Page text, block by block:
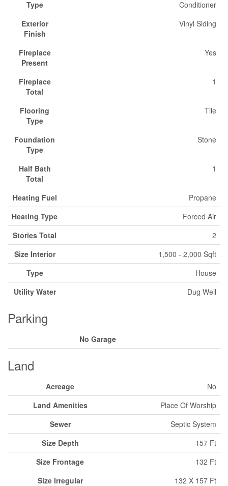
Type
Conditioner
Exterior
Finish
Vinyl Siding
Fireplace
Present
Yes
Fireplace
Total
1
Flooring
Type
Tile
Foundation
Type
Stone
Half Bath
Total
1
Heating Fuel
Propane
Heating Type
Forced Air
Stories Total
2
Size Interior
1,500 - 2,000 Sqft
Type
House
Utility Water
Dug Well
Parking
No Garage
Land
Acreage
No
Land Amenities
Place Of Worship
Sewer
Septic System
Size Depth
157 Ft
Size Frontage
132 Ft
Size Irregular
132 X 157 Ft